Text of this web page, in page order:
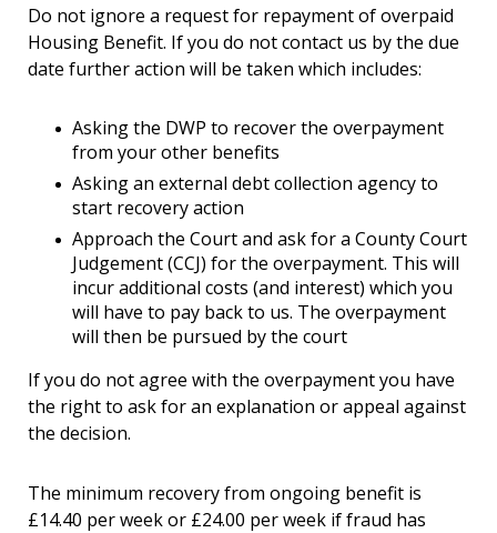
Do not ignore a request for repayment of overpaid
Housing Benefit. If you do not contact us by the due
date further action will be taken which includes:
Asking the DWP to recover the overpayment
from your other benefits
Asking an external debt collection agency to
start recovery action
Approach the Court and ask for a County Court
Judgement (CCJ) for the overpayment. This will
incur additional costs (and interest) which you
will have to pay back to us. The overpayment
will then be pursued by the court
If you do not agree with the overpayment you have
the right to ask for an explanation or appeal against
the decision.
The minimum recovery from ongoing benefit is
£14.40 per week or £24.00 per week if fraud has